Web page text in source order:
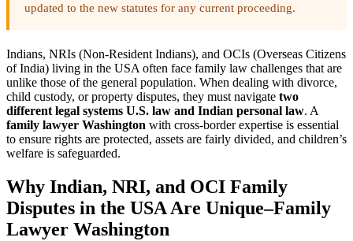
updated to the new statutes for any current proceeding.
Indians, NRIs (Non-Resident Indians), and OCIs (Overseas Citizens
of India) living in the USA often face family law challenges that are
unlike those of the general population. When dealing with divorce,
child custody, or property disputes, they must navigate two
different legal systems U.S. law and Indian personal law. A
family lawyer Washington with cross-border expertise is essential
to ensure rights are protected, assets are fairly divided, and children’s
welfare is safeguarded.
Why Indian, NRI, and OCI Family
Disputes in the USA Are Unique–Family
Lawyer Washington